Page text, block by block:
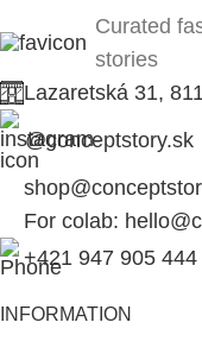
Curated
stories
Lazaretská 31,
@conceptstory.sk
For colab:
+421 947 905 444
INFORMATION